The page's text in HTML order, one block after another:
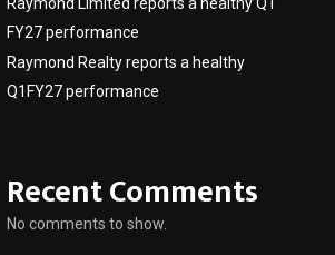
FY27 performance
Raymond Realty reports a healthy
Q1FY27 performance
Recent Comments
No comments to show.